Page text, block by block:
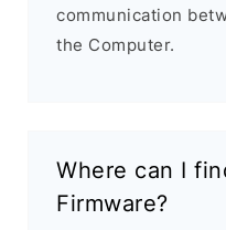
communication
the Computer.
Where can I
Firmware?